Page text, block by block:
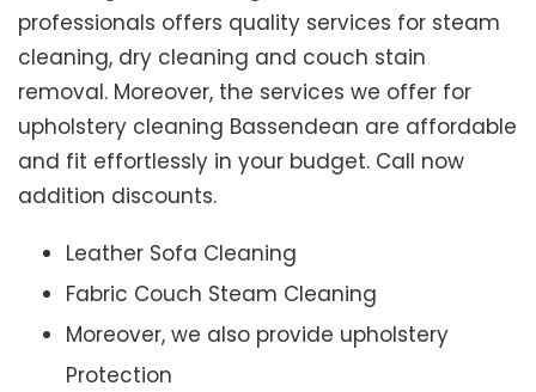
professionals offers quality services for steam
cleaning, dry cleaning and couch stain
removal. Moreover, the services we offer for
upholstery cleaning Bassendean are affordable
and fit effortlessly in your budget. Call now
addition discounts.
Leather Sofa Cleaning
Fabric Couch Steam Cleaning
Moreover, we also provide upholstery
Protection